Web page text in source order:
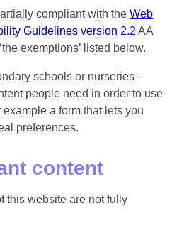
compliant with theWeb
Guidelines version 2.2AA
exemptions’ listed below.
schools or nurseries -
people need in order to use
a form that lets you
preferences.
content
this website are not fully